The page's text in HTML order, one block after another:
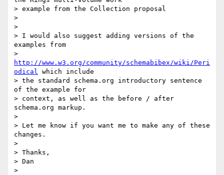
> example from the Collection proposal
>
>
> I would also suggest adding versions of the
examples from
http://www.w3.org/community/schemabibex/wiki/Peri
odical which include
> the standard schema.org introductory sentence
of the example for
> context, as well as the before / after
schema.org markup.
>
> Let me know if you want me to make any of these
changes.
>
> Thanks,
> Dan
>